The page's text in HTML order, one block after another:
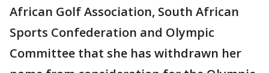
African Golf Association, South African
Sports Confederation and Olympic
Committee that she has withdrawn her